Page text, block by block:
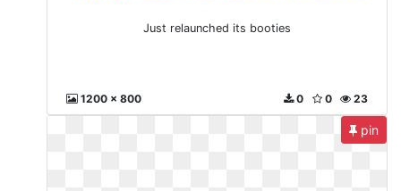
Just relaunched its booties
1200 x 800 23
0
0
pin